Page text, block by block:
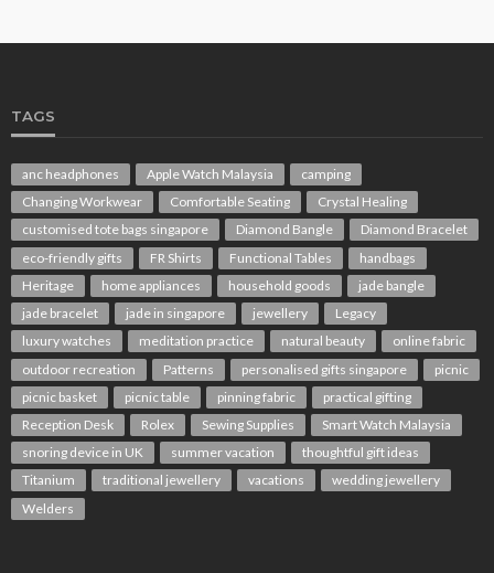
TAGS
anc headphones Apple Watch Malaysia
camping
Changing Workwear
Comfortable Seating
Crystal Healing
customised tote bags singapore
Diamond Bangle
Diamond Bracelet
eco-friendly gifts
FR Shirts Functional Tables
handbags
Heritage
home appliances household goods
jade bangle
jade bracelet
jade in singapore jewellery
Legacy
luxury watches
meditation practice natural beauty
online fabric
outdoor recreation
Patterns personalised gifts singapore
picnic
picnic basket
picnic table pinning fabric
practical gifting
Reception Desk
Rolex Sewing Supplies
Smart Watch Malaysia
snoring device in UK
summer vacation
thoughtful gift ideas
Titanium
traditional jewellery vacations
wedding jewellery
Welders